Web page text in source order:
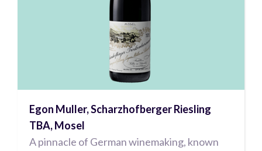
Egon Muller, Scharzhofberger Riesling
TBA, Mosel
A pinnacle of German winemaking, known